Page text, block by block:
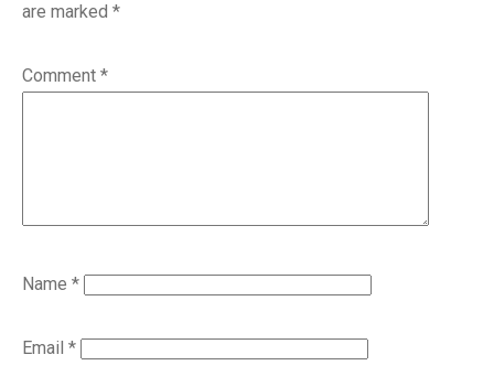
are marked *
Comment *
Name *
Email *